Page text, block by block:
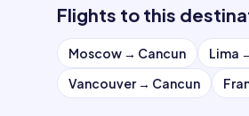
Flights to this
Moscow → Cancun Lima
Vancouver→ Cancun